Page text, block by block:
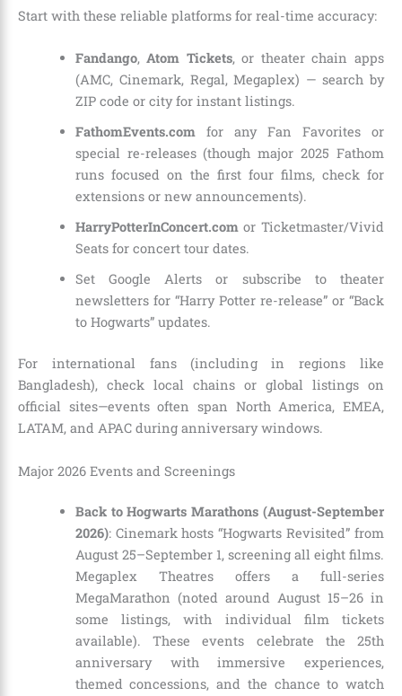
Start with these reliable platforms for real-time accuracy:
Fandango,Atom Tickets, or theater chain apps
(AMC, Cinemark, Regal, Megaplex) — search by
ZIP code or city for instant listings.
FathomEvents.comfor any Fan Favorites or
special re-releases (though major 2025 Fathom
runs focused on the first four films, check for
extensions or new announcements).
HarryPotterInConcert.comor Ticketmaster/Vivid
Seats for concert tour dates.
Set Google Alerts or subscribe to theater
newsletters for “Harry Potter re-release” or “Back
to Hogwarts” updates.
For international fans (including in regions like
Bangladesh), check local chains or global listings on
official sites—events often span North America, EMEA,
LATAM, and APAC during anniversary windows.
Major 2026 Events and Screenings
Back to Hogwarts Marathons (August-September
2026): Cinemark hosts “Hogwarts Revisited” from
August 25–September 1, screening all eight films.
Megaplex Theatres offers a full-series
MegaMarathon (noted around August 15–26 in
some listings, with individual film tickets
available). These events celebrate the 25th
anniversary with immersive experiences,
themed concessions, and the chance to watch